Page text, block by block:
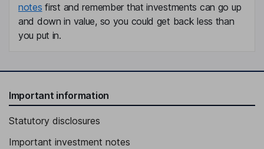
notes first and remember that investments can go up
and down in value, so you could get back less than
you put in.
Important information
Statutory disclosures
Important investment notes